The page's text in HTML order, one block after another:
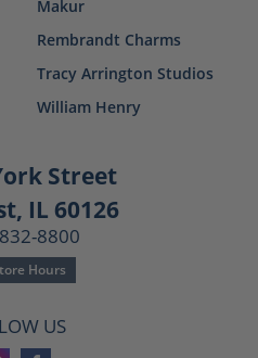
Makur
Rembrandt Charms
Tracy Arrington Studios
William Henry
Street
IL 60126
8800
Hours
US